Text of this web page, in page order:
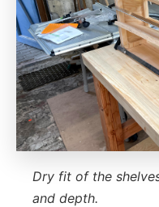
Dry fit of the
and depth.